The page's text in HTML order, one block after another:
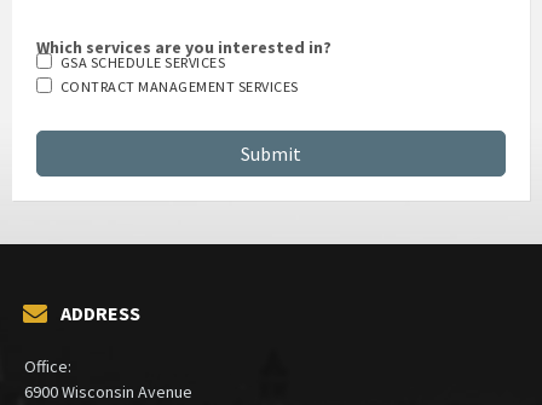
Which services are you interested in?
ADDRESS